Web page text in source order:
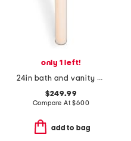
only 1 left!
24in bath and vanity bauhaus columns led bath bar
$249.99
Compare At$600
add to bag